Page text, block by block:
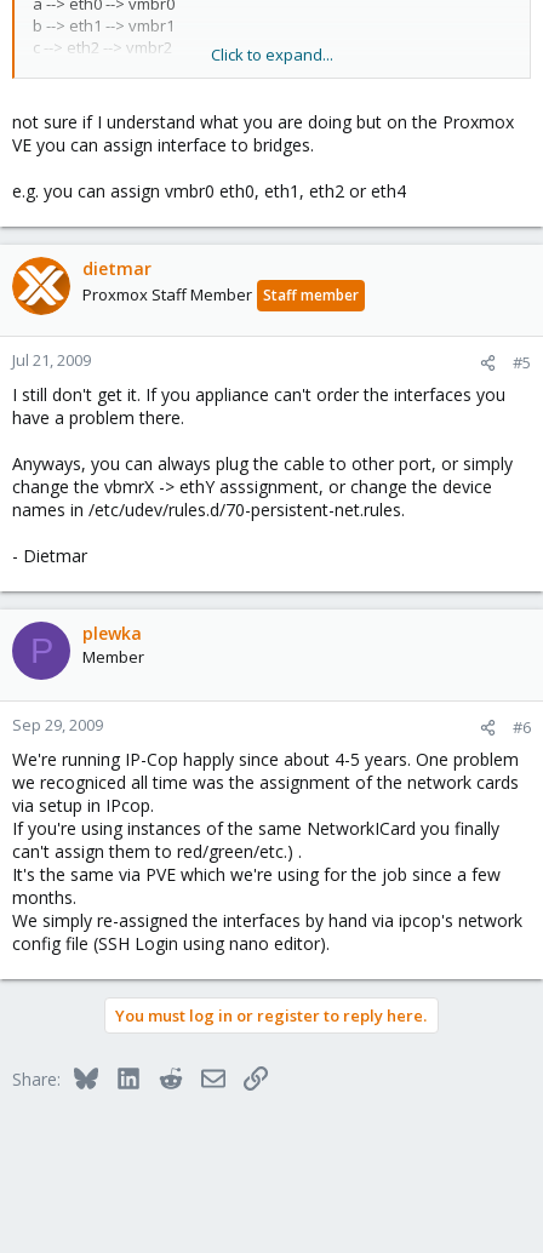
b --> eth1 --> vmbr1
c --> eth2 --> vmbr2
Now I have a firewall appliance with 4 virtual nics eth0, eth1, eth2,
eth3. I can't change the first connention eth0 (IPCOP green
interface). Connection must be as follewed:
a --> eth0 --> vmbr0 --> eth2
b --> eth1 --> vmbr1 --> eth1
c --> eth2 --> vmbr2 --> eth0
d --> eth3 --> vmbr3 --> eth3
But this is not possible I always get:
a --> eth0 --> vmbr0 --> eth0
b --> eth1 --> vmbr1 --> eth1
c --> eth2 --> vmbr2 --> eth2
d --> eth3 --> vmbr3 --> eth3
change the appliance. So in the futere the order of the virtual
nics should be possible in proxmox or I have to do:
c --> eth0 --> vmbr0 --> eth0
a --> eth2 --> vmbr2 --> eth2
And change some other KVM virtual machines their nics....
It is a request for the future no bug....
Click to expand...
not sure if I understand what you are doing but on the Proxmox
VE you can assign interface to bridges.
e.g. you can assign vmbr0 eth0, eth1, eth2 or eth4
dietmar
Proxmox Staff Member Staff member
Jul 21, 2009 #5
I still don't get it. If you appliance can't order the interfaces you
have a problem there.
Anyways, you can always plug the cable to other port, or simply
change the vbmrX -> ethY asssignment, or change the device
names in /etc/udev/rules.d/70-persistent-net.rules.
- Dietmar
P plewka
Member
Sep 29, 2009 #6
We're running IP-Cop happly since about 4-5 years. One problem
we recogniced all time was the assignment of the network cards
via setup in IPcop.
If you're using instances of the same NetworkICard you finally
can't assign them to red/green/etc.) .
It's the same via PVE which we're using for the job since a few
months.
We simply re-assigned the interfaces by hand via ipcop's network
config file (SSH Login using nano editor).
You must log in or register to reply here.
Share: BlueskyLinkedInRedditEmailLink